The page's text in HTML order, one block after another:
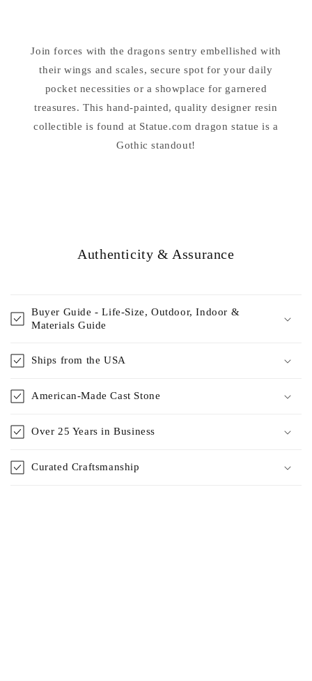
Join forces with the dragons sentry embellished with
their wings and scales, secure spot for your daily
pocket necessities or a showplace for garnered
treasures. This hand-painted, quality designer resin
collectible is found at Statue.com dragon statue is a
Gothic standout!
Authenticity & Assurance
Buyer Guide - Life-Size, Outdoor, Indoor &
Materials Guide
Ships from the USA
American-Made Cast Stone
Over 25 Years in Business
Curated Craftsmanship